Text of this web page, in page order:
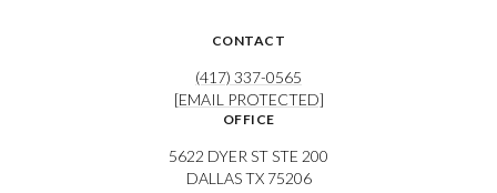
CONTACT
(417) 337-0565
[EMAIL PROTECTED]
OFFICE
5622 DYER ST STE 200
DALLAS TX 75206